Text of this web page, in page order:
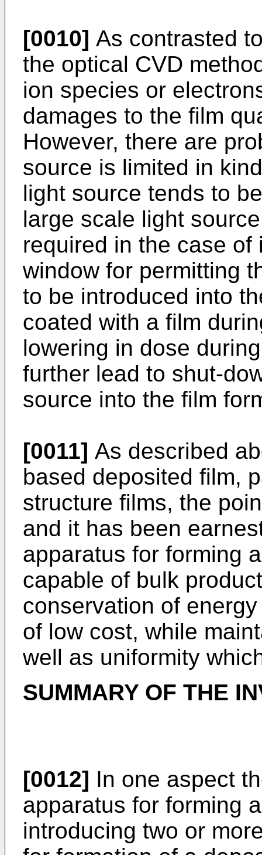
[0010] As contrasted
the optical CVD
ion species or
damages to the film
However, there are
source is limited in
light source tends to
large scale light
required in the case
window for permitting
to be introduced into
coated with a film
lowering in dose
further lead to shut-
source into the film
[0011] As described
based deposited film,
structure films, the
and it has been
apparatus for forming
capable of bulk
conservation of
of low cost, while
well as uniformity
SUMMARY OF THE
[0012] In one aspect
apparatus for forming
introducing two or